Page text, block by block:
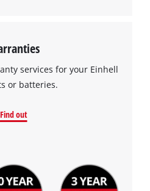
services for your Einhell
or batteries.
Find out